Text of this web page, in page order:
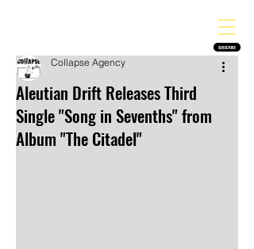
SUBSCRIBE
Aleutian Drift Releases Third
Single "Song in Sevenths" from
Album "The Citadel"
Collapse Agency